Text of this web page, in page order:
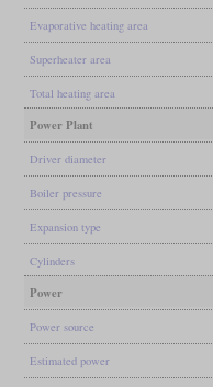
Evaporative heating area
Superheater area
Total heating area
Power Plant
Driver diameter
Boiler pressure
Expansion type
Cylinders
Power
Power source
Estimated power